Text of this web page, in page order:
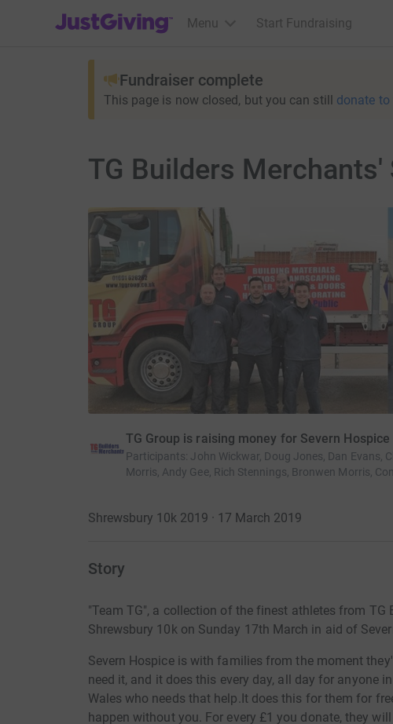
JustGiving’s homepage
Menu Start Fundraising
Fundraiser complete
This page is now closed, but you can still donate to
TG Builders
TG Group is raising money for Severn Hospice
Participants: John Wickwar, Doug Jones, Dan Evans,
Morris, Andy Gee, Rich Stennings, Bronwen Morris,
Shrewsbury 10k 2019 · 17 March 2019
Story
"Team TG", a collection of the finest athletes from
Shrewsbury 10k on Sunday 17th March in aid of
Severn Hospice is with families from the moment
need it, and it does this every day, all day for anyone
Wales who needs that help.It does this for them for
happen without you. For every £1 you donate, they